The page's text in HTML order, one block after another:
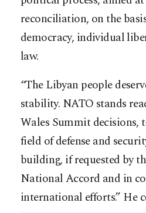
reconciliation, on the
democracy, individual
law.
“The Libyan people
stability. NATO stands
Wales Summit decisions,
field of defense and
building, if requested by
National Accord and in
international efforts.” He